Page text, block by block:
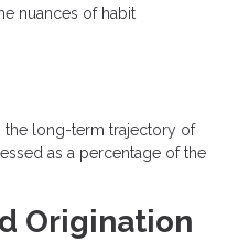
nuances of habit
the long-term trajectory of
as a percentage of the
Origination